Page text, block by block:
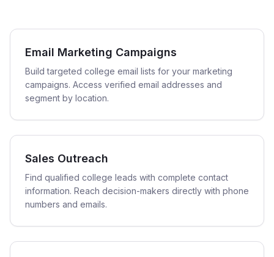
Email Marketing Campaigns
Build targeted college email lists for your marketing
campaigns. Access verified email addresses and
segment by location.
Sales Outreach
Find qualified college leads with complete contact
information. Reach decision-makers directly with phone
numbers and emails.